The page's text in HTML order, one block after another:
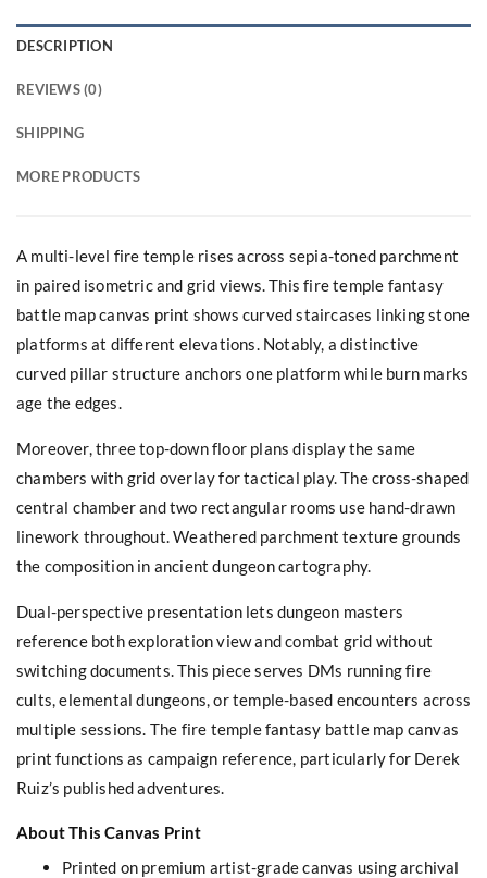
DESCRIPTION
REVIEWS (0)
SHIPPING
MORE PRODUCTS
A multi-level fire temple rises across sepia-toned parchment
in paired isometric and grid views. This fire temple fantasy
battle map canvas print shows curved staircases linking stone
platforms at different elevations. Notably, a distinctive
curved pillar structure anchors one platform while burn marks
age the edges.
Moreover, three top-down floor plans display the same
chambers with grid overlay for tactical play. The cross-shaped
central chamber and two rectangular rooms use hand-drawn
linework throughout. Weathered parchment texture grounds
the composition in ancient dungeon cartography.
Dual-perspective presentation lets dungeon masters
reference both exploration view and combat grid without
switching documents. This piece serves DMs running fire
cults, elemental dungeons, or temple-based encounters across
multiple sessions. The fire temple fantasy battle map canvas
print functions as campaign reference, particularly for Derek
Ruiz’s published adventures.
About This Canvas Print
Printed on premium artist-grade canvas using archival